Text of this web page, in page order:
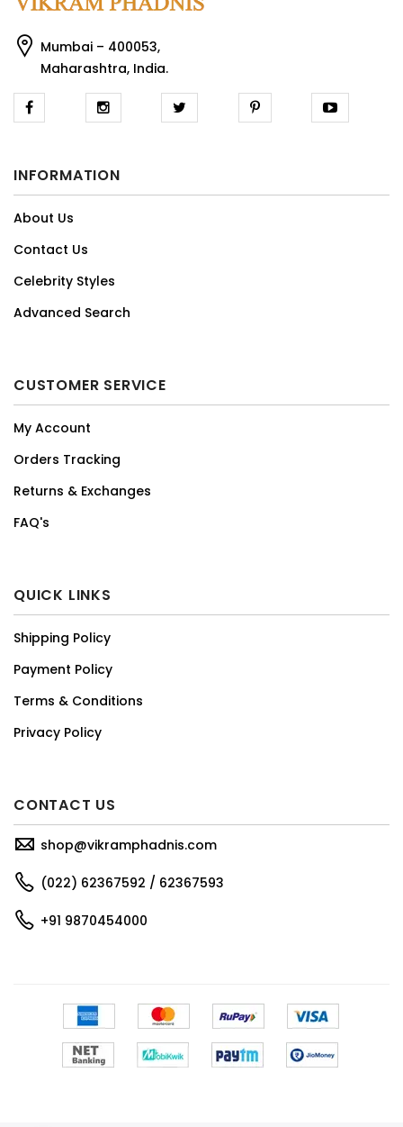
Mumbai – 400053,
Maharashtra, India.
INFORMATION
About Us
Contact Us
Celebrity Styles
Advanced Search
CUSTOMER SERVICE
My Account
Orders Tracking
Returns & Exchanges
FAQ's
QUICK LINKS
Shipping Policy
Payment Policy
Terms & Conditions
Privacy Policy
CONTACT US
shop@vikramphadnis.com
(022) 62367592 / 62367593
+91 9870454000